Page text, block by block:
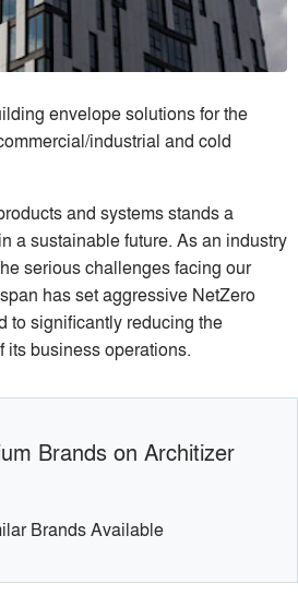
envelope solutions for the
industrial and cold
and systems stands a
a sustainable future. As an industry
serious challenges facing our
has set aggressive NetZero
to significantly reducing the
its business operations.
Brands on Architizer
Brands Available